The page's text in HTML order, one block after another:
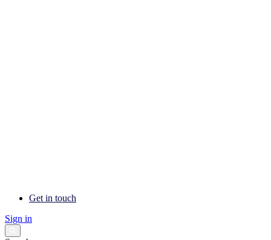
Get in touch
Sign in